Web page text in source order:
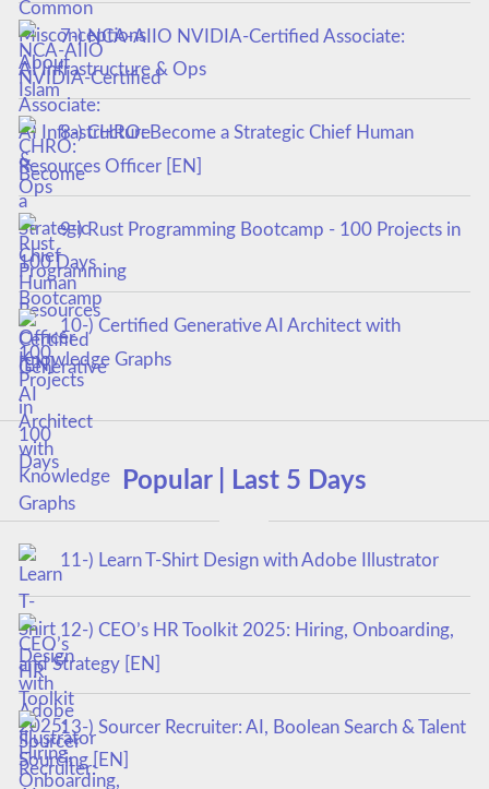
7-) NCA‑AIIO NVIDIA‑Certified Associate:
AI Infrastructure & Ops
8-) CHRO: Become a Strategic Chief Human
Resources Officer [EN]
9-) Rust Programming Bootcamp - 100 Projects in
100 Days
10-) Certified Generative AI Architect with
Knowledge Graphs
Popular | Last 5 Days
11-) Learn T-Shirt Design with Adobe Illustrator
12-) CEO’s HR Toolkit 2025: Hiring, Onboarding,
and Strategy [EN]
13-) Sourcer Recruiter: AI, Boolean Search & Talent
Sourcing [EN]